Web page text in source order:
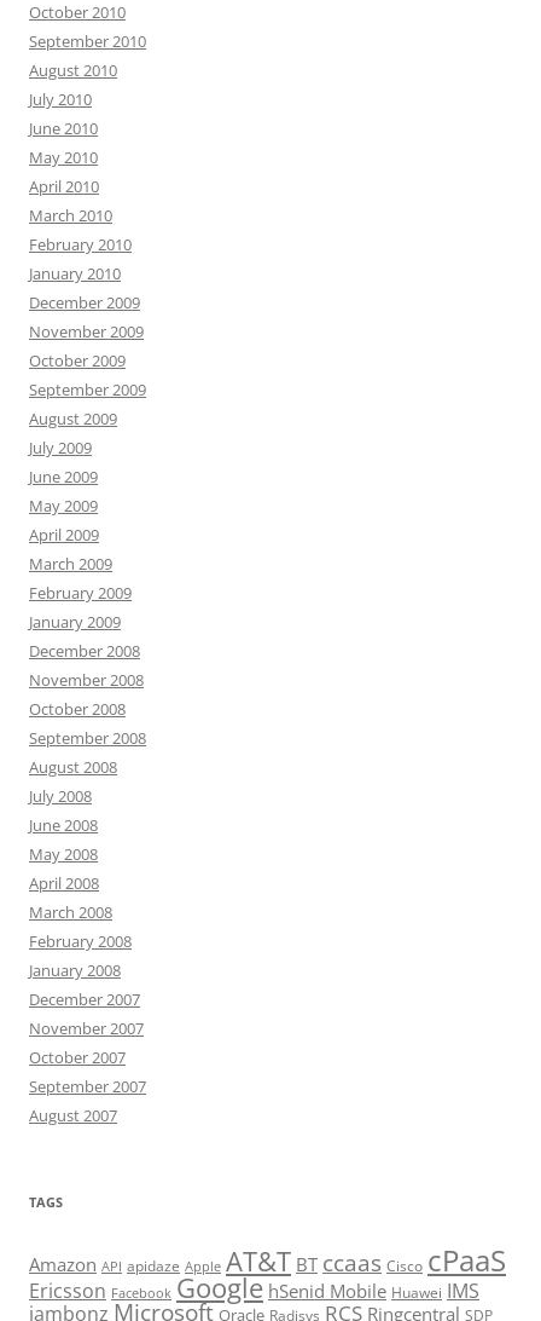
October 2010
September 2010
August 2010
July 2010
June 2010
May 2010
April 2010
March 2010
February 2010
January 2010
December 2009
November 2009
October 2009
September 2009
August 2009
July 2009
June 2009
May 2009
April 2009
March 2009
February 2009
January 2009
December 2008
November 2008
October 2008
September 2008
August 2008
July 2008
June 2008
May 2008
April 2008
March 2008
February 2008
January 2008
December 2007
November 2007
October 2007
September 2007
August 2007
TAGS
Amazon API apidaze Apple AT&T BT ccaas Cisco cPaaS
Ericsson Facebook Google hSenid Mobile Huawei IMS
jambonz Microsoft Oracle Radisys RCS Ringcentral SDP